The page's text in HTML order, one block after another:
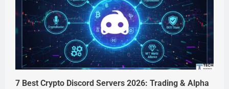
7 Best Crypto Discord Servers 2026: Trading & Alpha